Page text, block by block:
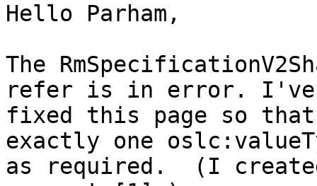
Hello Parham,
The
refer is in error.
fixed this page so that
exactly one
as required.  (I